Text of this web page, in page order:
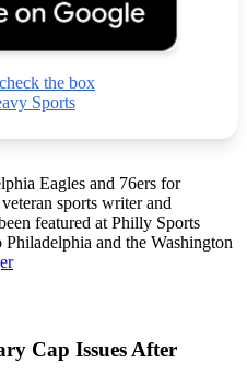
the box
Sports
Eagles and 76ers for
sports writer and
featured at Philly Sports
and the Washington
Cap Issues After